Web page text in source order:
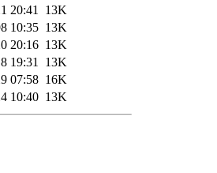
20:41
13K
10:35 13K
20:16 13K
19:31
13K
07:58 16K
10:40 13K